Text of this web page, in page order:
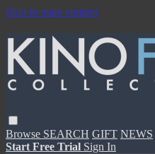
Skip to main content
Browse SEARCH GIFT NEWS
Start Free Trial Sign In